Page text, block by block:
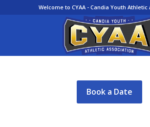
Welcome to CYAA - Candia Youth Athletic
Book a Date